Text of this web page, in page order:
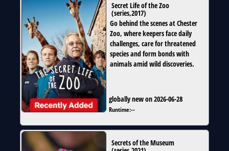
Secret Life of the Zoo
(series,2017)
Go behind the scenes at Chester
Zoo, where keepers face daily
challenges, care for threatened
species and form bonds with
animals amid wild discoveries.
globally new on 2026-06-28
Runtime:--
Secrets of the Museum